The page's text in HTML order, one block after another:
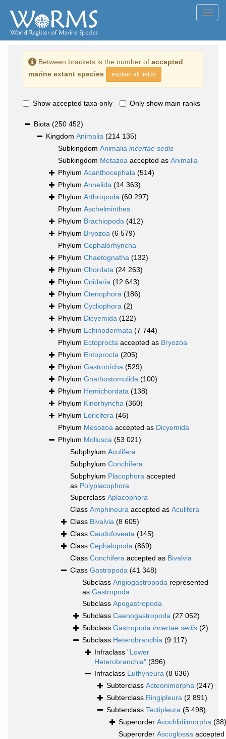
Between brackets is the number of accepted
marine extant species
explain all fields
Show accepted taxa only Only show main ranks
Biota (250 452)
Kingdom Animalia (214 135)
Subkingdom Animalia incertae sedis
Subkingdom Metazoa accepted as Animalia
Phylum Acanthocephala (514)
Phylum Annelida (14 363)
Phylum Arthropoda (60 297)
Phylum Aschelminthes
Phylum Brachiopoda (412)
Phylum Bryozoa (6 579)
Phylum Cephalorhyncha
Phylum Chaetognatha (132)
Phylum Chordata (24 263)
Phylum Cnidaria (12 643)
Phylum Ctenophora (186)
Phylum Cycliophora (2)
Phylum Dicyemida (122)
Phylum Echinodermata (7 744)
Phylum Ectoprocta accepted as Bryozoa
Phylum Entoprocta (205)
Phylum Gastrotricha (529)
Phylum Gnathostomulida (100)
Phylum Hemichordata (138)
Phylum Kinorhyncha (360)
Phylum Loricifera (46)
Phylum Mesozoa accepted as Dicyemida
Phylum Mollusca (53 021)
Subphylum Aculifera
Subphylum Conchifera
Subphylum Placophora accepted
as Polyplacophora
Superclass Aplacophora
Class Amphineura accepted as Aculifera
Class Bivalvia (8 605)
Class Caudofoveata (145)
Class Cephalopoda (869)
Class Conchifera accepted as Bivalvia
Class Gastropoda (41 348)
Subclass Angiogastropoda represented
as Gastropoda
Subclass Apogastropoda
Subclass Caenogastropoda (27 052)
Subclass Gastropoda incertae sedis (2)
Subclass Heterobranchia (9 117)
Infraclass "Lower
Heterobranchia" (396)
Infraclass Euthyneura (8 636)
Subterclass Acteonimorpha (247)
Subterclass Ringipleura (2 891)
Subterclass Tectipleura (5 498)
Superorder Acochlidiimorpha (38)
Superorder Ascoglossa accepted